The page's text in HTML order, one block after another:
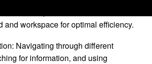
Workspace: How to customize
and workspace for optimal efficiency.
Navigating through different
for information, and using